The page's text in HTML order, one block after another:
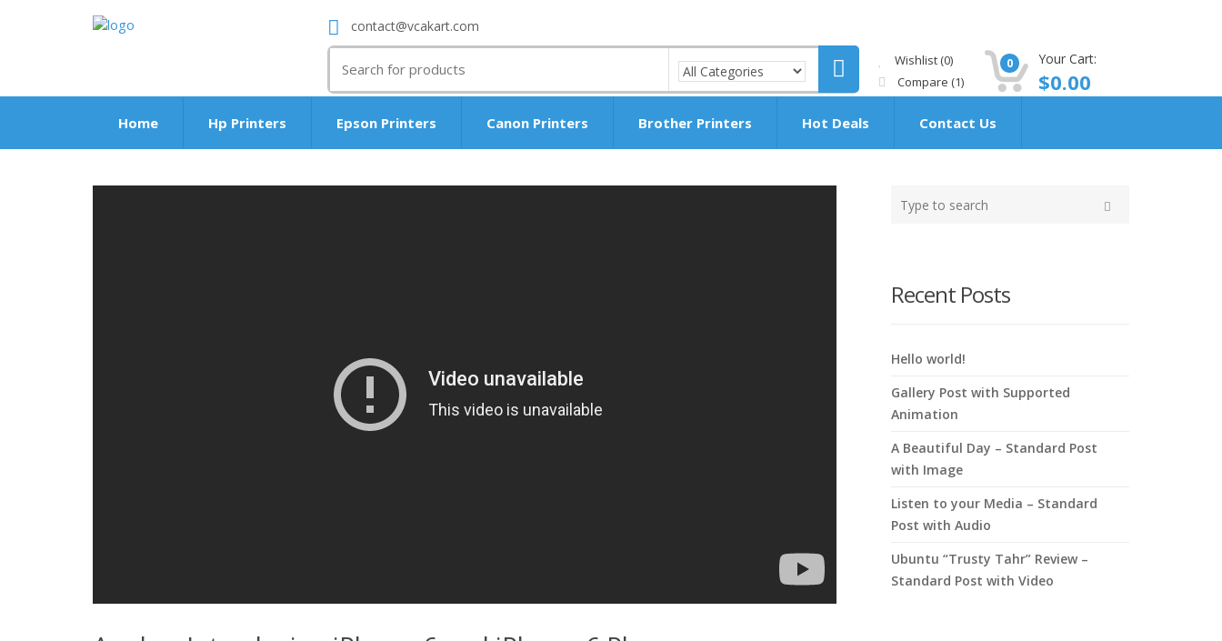
contact@vcakart.com
for:
Wishlist (0)
Compare (1)
0 Your Cart:
$0.00
Home Hp Printers Epson Printers Canon Printers Brother Printers Hot Deals Contact Us
your
Recent Posts
Hello world!
Gallery Post with Supported
Animation
A Beautiful Day – Standard Post
with Image
Listen to your Media – Standard
Post with Audio
Ubuntu “Trusty Tahr” Review –
Standard Post with Video